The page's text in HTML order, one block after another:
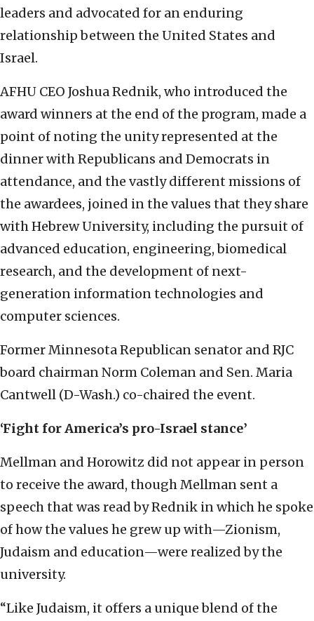
leaders and advocated for an enduring
relationship between the United States and
Israel.
AFHU CEO Joshua Rednik, who introduced the
award winners at the end of the program, made a
point of noting the unity represented at the
dinner with Republicans and Democrats in
attendance, and the vastly different missions of
the awardees, joined in the values that they share
with Hebrew University, including the pursuit of
advanced education, engineering, biomedical
research, and the development of next-
generation information technologies and
computer sciences.
Former Minnesota Republican senator and RJC
board chairman Norm Coleman and Sen. Maria
Cantwell (D-Wash.) co-chaired the event.
‘Fight for America’s pro-Israel stance’
Mellman and Horowitz did not appear in person
to receive the award, though Mellman sent a
speech that was read by Rednik in which he spoke
of how the values he grew up with—Zionism,
Judaism and education—were realized by the
university.
“Like Judaism, it offers a unique blend of the